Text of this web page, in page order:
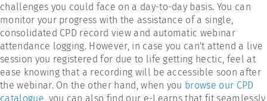
challenges you could face on a day-to-day basis. You can
monitor your progress with the assistance of a single,
consolidated CPD record view and automatic webinar
attendance logging. However, in case you can't attend a live
session you registered for due to life getting hectic, feel at
ease knowing that a recording will be accessible soon after
the webinar. On the other hand, when you browse our CPD
catalogue, you can also find our e-Learns that fit seamlessly